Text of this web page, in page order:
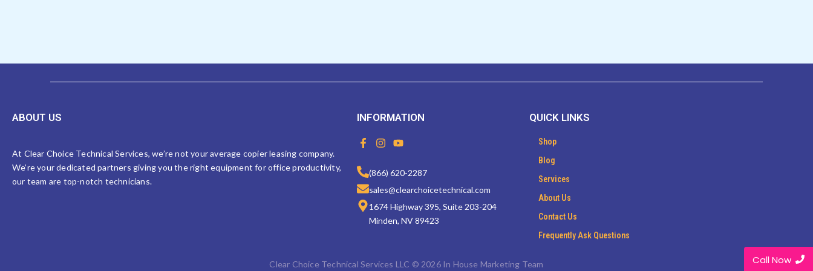
ABOUT US
At Clear Choice Technical Services, we’re not your average copier leasing company.
We’re your dedicated partners giving you the right equipment for office productivity,
our team are top-notch technicians.
INFORMATION
F
a
e
b
o
o
k
I
n
t
g
r
a
m
Y
o
t
b
e
(866) 620-2287
sales@clearchoicetechnical.com
1674 Highway 395, Suite 203-204
Minden, NV 89423
QUICK LINKS
Shop
Blog
Services
About Us
Contact Us
Frequently Ask Questions
Clear Choice Technical Services LLC © 2026 In House Marketing Team Call Now